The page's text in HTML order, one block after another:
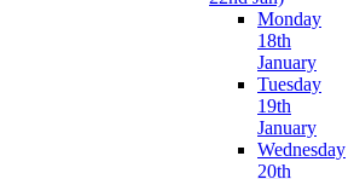
Monday
18th
January
Tuesday
19th
January
Wednesday
20th